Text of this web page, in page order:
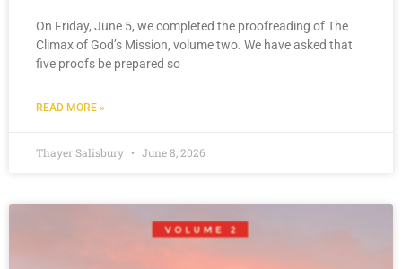
On Friday, June 5, we completed the proofreading of The
Climax of God’s Mission, volume two. We have asked that
five proofs be prepared so
READ MORE »
Thayer Salisbury June 8, 2026